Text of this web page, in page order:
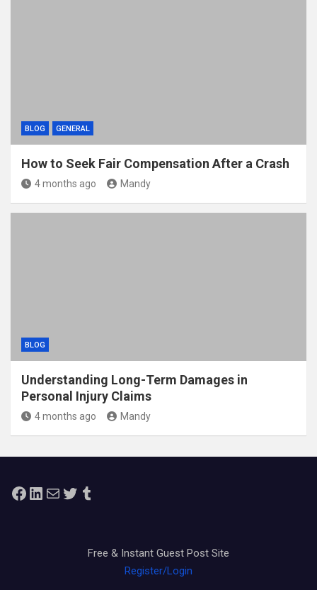
BLOG GENERAL
How to Seek Fair Compensation After a Crash
4 months ago Mandy
BLOG
Understanding Long-Term Damages in
Personal Injury Claims
4 months ago Mandy
Facebook
LinkedIn
MailTwitterTumblr
Free & Instant Guest Post Site
Register/Login